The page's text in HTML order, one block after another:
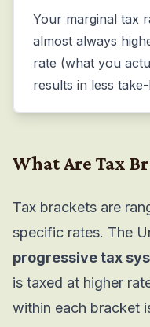
Your marginal tax
almost always
rate (what you
results in less
What Are Tax
Tax brackets are
specific rates. The
progressive tax
is taxed at higher
within each bracket